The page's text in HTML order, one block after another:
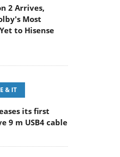
2 Arrives,
Most
to Hisense
& IT
its first
9 m USB4 cable